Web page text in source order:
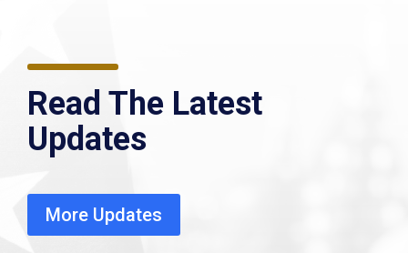
Read The Latest
Updates
More Updates